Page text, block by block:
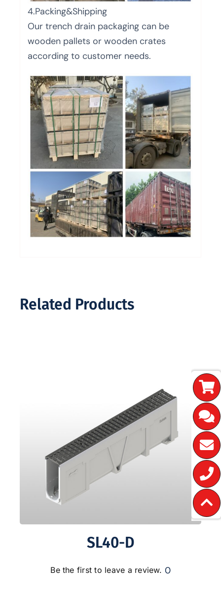
4.Packing&Shipping
Our trench drain packaging can be
wooden pallets or wooden crates
according to customer needs.
Related Products
SL40-D
Be the first to leave a review. 0